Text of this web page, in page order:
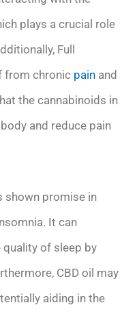
plays a crucial role
Full
from chronic pain and
the cannabinoids in
and reduce pain
shown promise in
It can
of sleep by
CBD oil may
aiding in the